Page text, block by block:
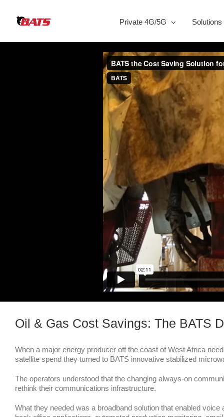
content
Private 4G/5G Solutions
Oil & Gas Cost Savings: The BATS
When a major energy producer off the coast of West Africa
satellite spend they turned to BATS innovative stabilized
The operators understood that the changing always-on
rethink their communications infrastructure.
What they needed was a broadband solution that enabled